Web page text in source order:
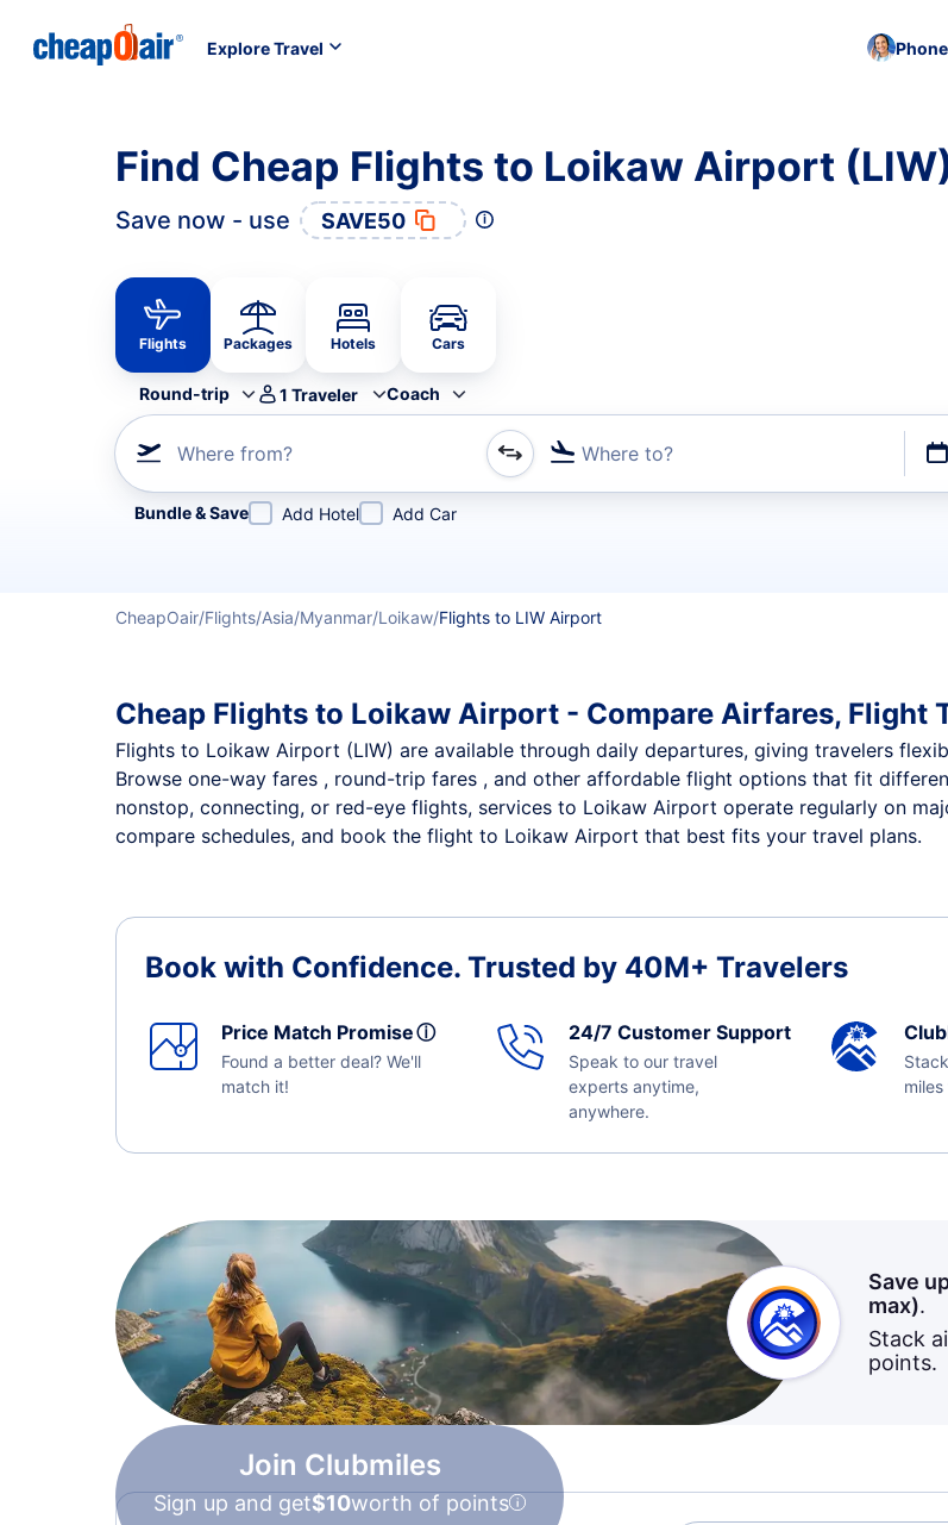
Explore Travel
Find Cheap Flights to Loikaw Airport
Save now - use SAVE50
Flights Packages Hotels Cars
Round-trip 1 Traveler Coach
Where from? Where to?
Refine your search by airline, by city or airport or direct flights
Bundle & Save Add Hotel Add Car
CheapOair Flights Asia Myanmar Loikaw Flights to LIW Airport
Cheap Flights to Loikaw Airport - Compare Airfares, Flight
Flights to Loikaw Airport (LIW) are available through daily departures, giving travelers
Browse one-way fares , round-trip fares , and other affordable flight options that fit
nonstop, connecting, or red-eye flights, services to Loikaw Airport operate regularly on
compare schedules, and book the flight to Loikaw Airport that best fits your travel plans.
Book with Confidence. Trusted by 40M+ Travelers
Price Match Promiseⓘ
Found a better deal? We'll
match it!
24/7 Customer Support
Speak to our travel
experts anytime,
anywhere.
Join Clubmiles
Sign up and get$10worth of points
Save
max).
Stack
points.